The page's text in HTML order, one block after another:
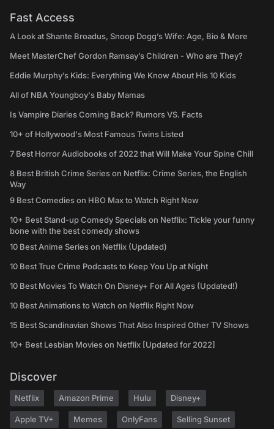
Fast Access
A Look at Shante Broadus, Snoop Dogg’s Wife: Age, Bio & More
Meet MasterChef Gordon Ramsay’s Children - Who are They?
Eddie Murphy’s Kids: Everything We Know About His 10 Kids
All of NBA Youngboy's Baby Mamas
Is Vampire Diaries Coming Back? Rumors VS. Facts
10+ of Hollywood's Most Famous Twins Listed
7 Best Horror Audiobooks of 2022 that Will Make Your Spine Chill
8 Best British Crime Series on Netflix: Crime Series, the English
Way
9 Best Comedies on HBO Max to Watch Right Now
10+ Best Stand-up Comedy Specials on Netflix: Tickle your funny
bone with the best comedy shows
10 Best Anime Series on Netflix (Updated)
10 Best True Crime Podcasts to Keep You Up at Night
10 Best Movies To Watch On Disney+ For All Ages (Updated!)
10 Best Animations to Watch on Netflix Right Now
15 Best Scandinavian Shows That Also Inspired Other TV Shows
10+ Best Lesbian Movies on Netflix [Updated for 2022]
Discover
Netflix Amazon Prime Hulu Disney+
Apple TV+ Memes OnlyFans Selling Sunset